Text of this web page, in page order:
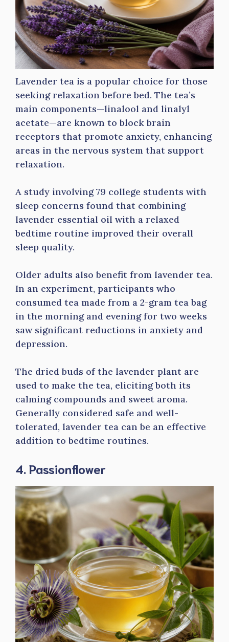
Lavender tea is a popular choice for those
seeking relaxation before bed. The tea’s
main components—linalool and linalyl
acetate—are known to block brain
receptors that promote anxiety, enhancing
areas in the nervous system that support
relaxation.
A study involving 79 college students with
sleep concerns found that combining
lavender essential oil with a relaxed
bedtime routine improved their overall
sleep quality.
Older adults also benefit from lavender tea.
In an experiment, participants who
consumed tea made from a 2-gram tea bag
in the morning and evening for two weeks
saw significant reductions in anxiety and
depression.
The dried buds of the lavender plant are
used to make the tea, eliciting both its
calming compounds and sweet aroma.
Generally considered safe and well-
tolerated, lavender tea can be an effective
addition to bedtime routines.
4. Passionflower